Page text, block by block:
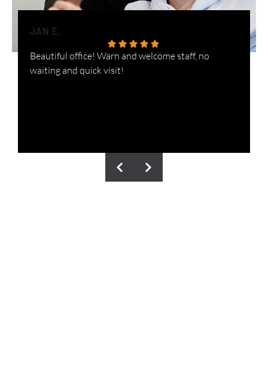
JAN E.
Beautiful office! Warn and welcome staff, no
waiting and quick visit!